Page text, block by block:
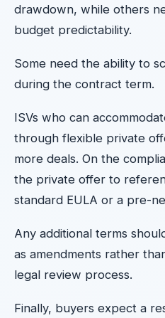
drawdown, while others
budget predictability.
Some need the ability to
during the contract term.
ISVs who can
through flexible private
more deals. On the
the private offer to
standard EULA or a pre-
Any additional terms
as amendments rather
legal review process.
Finally, buyers expect a